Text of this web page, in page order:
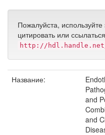
Пожалуйста,
цитировать или
http://hdl.handle.net/
Название:
and
and